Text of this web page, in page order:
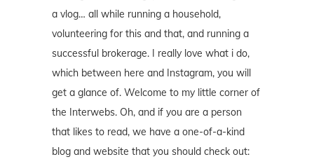
a vlog… all while running a household,
volunteering for this and that, and running a
successful brokerage. I really love what i do,
which between here and Instagram, you will
get a glance of. Welcome to my little corner of
the Interwebs. Oh, and if you are a person
that likes to read, we have a one-of-a-kind
blog and website that you should check out: